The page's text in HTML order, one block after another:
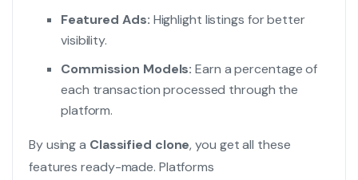
Featured Ads: Highlight listings for better
visibility.
Commission Models: Earn a percentage of
each transaction processed through the
platform.
By using a Classified clone, you get all these
features ready-made. Platforms